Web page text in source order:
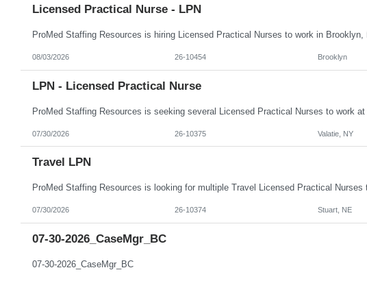
Licensed Practical Nurse - LPN
08/03/2026 26-10454 Brooklyn
LPN - Licensed Practical Nurse
07/30/2026 26-10375 Valatie, NY
Travel LPN
07/30/2026 26-10374 Stuart, NE
07-30-2026_CaseMgr_BC
07-30-2026_CaseMgr_BC